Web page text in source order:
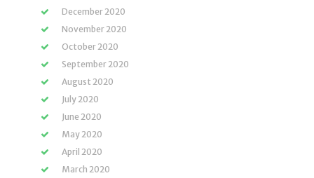
December 2020
November 2020
October 2020
September 2020
August 2020
July 2020
June 2020
May 2020
April 2020
March 2020